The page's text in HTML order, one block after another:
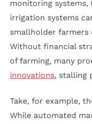
monitoring systems,
irrigation systems
smallholder
Without financial
of farming, many
innovations, stalling
Take, for example,
While automated